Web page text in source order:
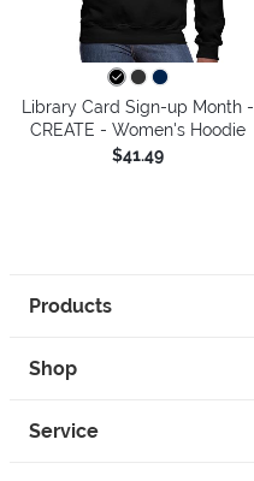
Library Card Sign-up Month -
CREATE - Women's Hoodie
$41.49
Products
Shop
Service